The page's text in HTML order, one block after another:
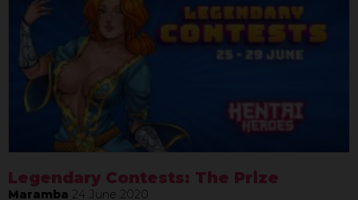
Legendary Contests: The Prize
Maramba 24 June 2020